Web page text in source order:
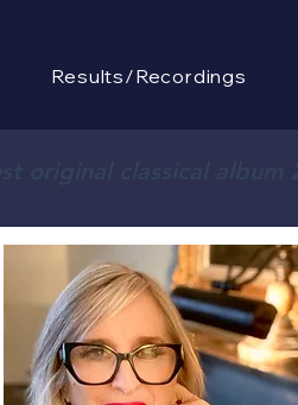
Results/Recordings